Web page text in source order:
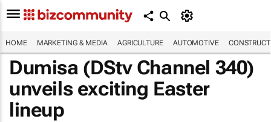
HOME MARKETING & MEDIA AGRICULTURE AUTOMOTIVE
Dumisa (DStv Channel 340)
unveils exciting Easter
lineup